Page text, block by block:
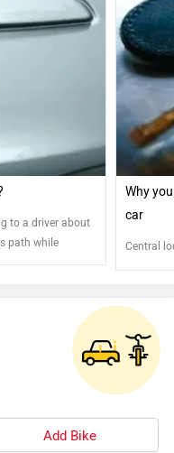
to a driver about
path while
Why
car
Central
Add Bike